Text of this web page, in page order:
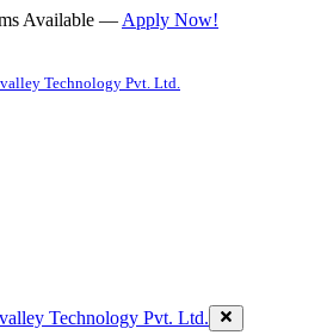
Available — Apply Now!
Technology Pvt. Ltd.
Technology Pvt. Ltd.